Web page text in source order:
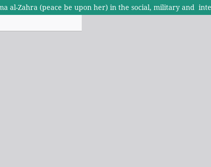
al-Zahra (peace be upon her) in the social, military and